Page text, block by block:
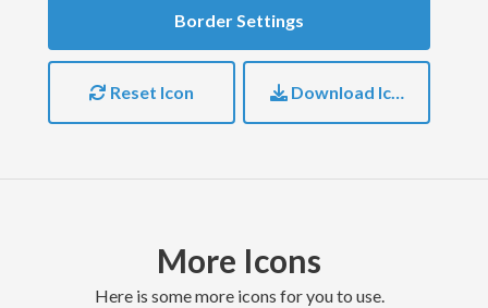
Border Settings
Reset Icon Download Icon
More Icons
here is some more icons for you to use.